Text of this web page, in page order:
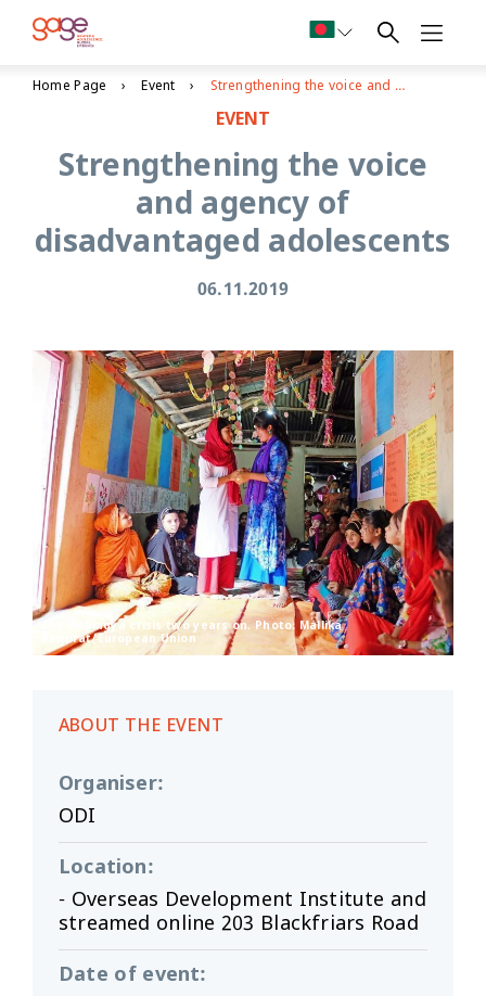
Home Page Event Strengthening the voice and agency of disadvantaged adolescents
EVENT
Strengthening the voice
and agency of
disadvantaged adolescents
06.11.2019
The Rohingya crisis two years on. Photo: Mallika
Panorat/European Union
ABOUT THE EVENT
Organiser:
ODI
Location:
- Overseas Development Institute and
streamed online 203 Blackfriars Road
Date of event: